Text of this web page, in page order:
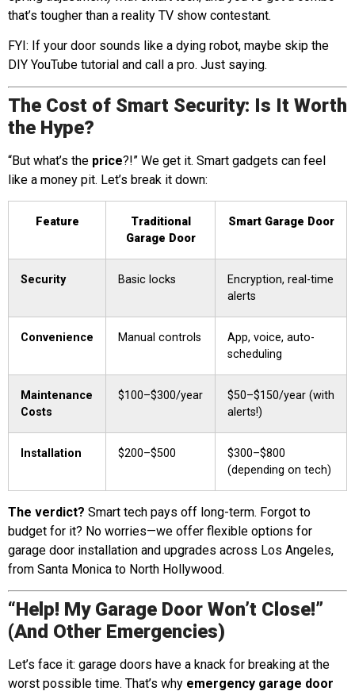
that’s tougher than a reality TV show contestant.
FYI: If your door sounds like a dying robot, maybe skip the
DIY YouTube tutorial and call a pro. Just saying.
The Cost of Smart Security: Is It Worth
the Hype?
“But what’s the price?!” We get it. Smart gadgets can feel
like a money pit. Let’s break it down:
Feature
Traditional
Garage Door
Smart Garage Door
Security Basic locks
Encryption, real-time
alerts
Convenience Manual controls
App, voice, auto-
scheduling
Maintenance
Costs
$100–$300/year
$50–$150/year (with
alerts!)
Installation $200–$500
$300–$800
(depending on tech)
The verdict? Smart tech pays off long-term. Forgot to
budget for it? No worries—we offer flexible options for
garage door installation and upgrades across Los Angeles,
from Santa Monica to North Hollywood.
“Help! My Garage Door Won’t Close!”
(And Other Emergencies)
Let’s face it: garage doors have a knack for breaking at the
worst possible time. That’s why emergency garage door